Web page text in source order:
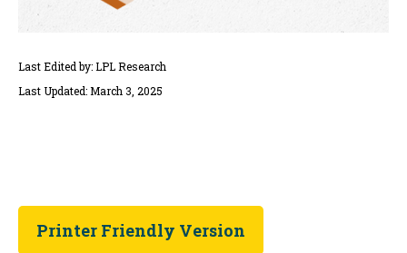
Last Edited by: LPL Research
Last Updated: March 3, 2025
Printer Friendly Version